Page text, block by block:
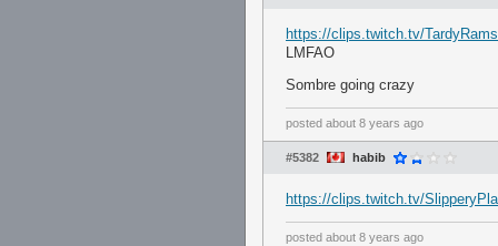
https://clips.twitch.tv/
LMFAO
Sombre going crazy
posted about 8 years ago
#5382 habib
https://clips.twitch.tv/
posted about 8 years ago